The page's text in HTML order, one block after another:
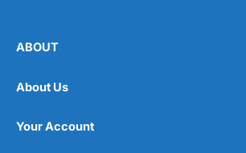
ABOUT
About Us
Your Account